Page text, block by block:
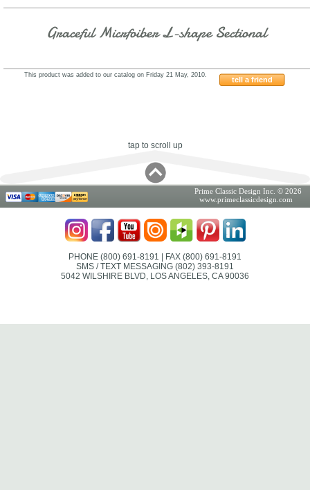
Graceful Micrfoiber L-shape Sectional
tell a friend
This product was added to our catalog on Friday 21 May, 2010.
tap to scroll up
Prime Classic Design Inc. © 2026
www.primeclassicdesign.com
PHONE (800) 691-8191 | FAX (800) 691-8191
SMS / TEXT MESSAGING (802) 393-8191
5042 WILSHIRE BLVD, LOS ANGELES, CA 90036